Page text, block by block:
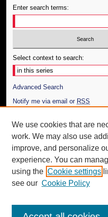
Enter search terms:
Select context to search:
Advanced Search
Notify me via email or RSS
Author Corner
Author FAQ
Additional Information
Request an Accessible Copy
We use cookies that are
work. We may also use
improve, and personalize
experience. You can
using the Cookie settings
see our Cookie Policy